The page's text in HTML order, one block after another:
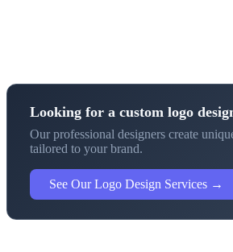
Looking for a custom logo
Our professional designers create
tailored to your brand.
See Our Logo Design Services →